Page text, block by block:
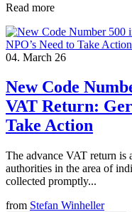
Read more
04. March 26
New Code
VAT Return:
Take Action
The advance VAT return is
authorities in the area of
collected promptly...
from Stefan Winheller